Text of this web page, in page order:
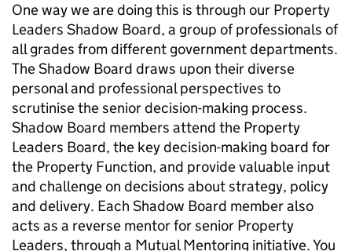
One way we are doing this is through our Property
Leaders Shadow Board, a group of professionals of
all grades from different government departments.
The Shadow Board draws upon their diverse
personal and professional perspectives to
scrutinise the senior decision-making process.
Shadow Board members attend the Property
Leaders Board, the key decision-making board for
the Property Function, and provide valuable input
and challenge on decisions about strategy, policy
and delivery. Each Shadow Board member also
acts as a reverse mentor for senior Property
Leaders, through a Mutual Mentoring initiative. You